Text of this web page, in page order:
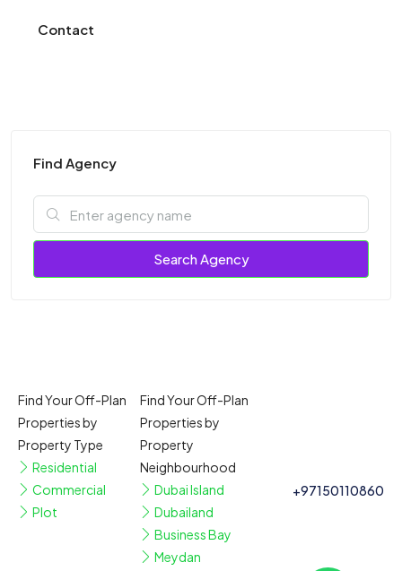
Contact
Find Agency
Search Agency
Find Your Off-Plan
Properties by
Property Type
Residential
Commercial
Plot
Find Your Off-Plan
Properties by
Property
Neighbourhood
Dubai Island
Dubailand
Business Bay
Meydan
+97150110860